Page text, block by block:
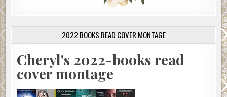
2022 BOOKS READ COVER MONTAGE
Cheryl's 2022-books read
cover montage